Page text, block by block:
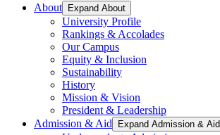
About Expand About
University Profile
Rankings & Accolades
Our Campus
Equity & Inclusion
Sustainability
History
Mission & Vision
President & Leadership
Admission & Aid
Expand Admission & Aid